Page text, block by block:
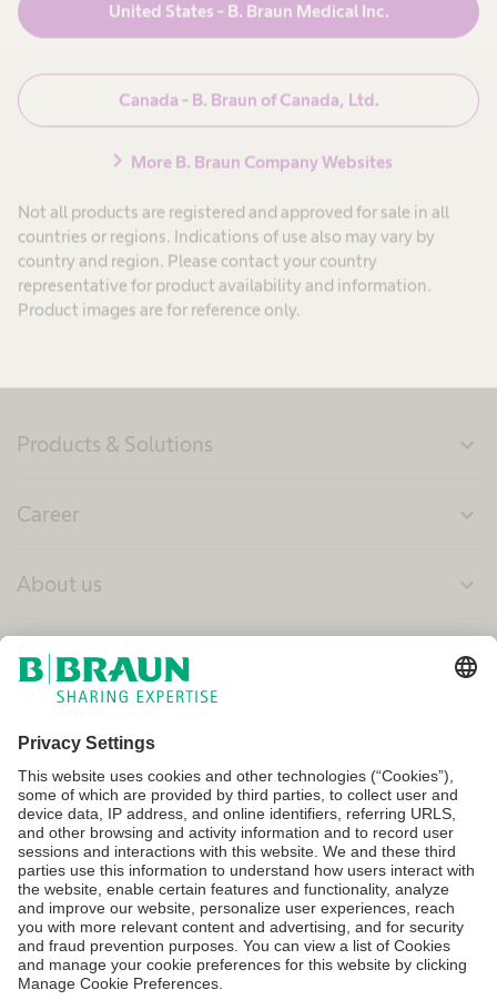
United States - B. Braun Medical Inc.
Canada - B. Braun of Canada, Ltd.
chevron_right More B. Braun Company Websites
Not all products are registered and approved for sale in all
countries or regions. Indications of use also may vary by
country and region. Please contact your country
representative for product availability and information.
Product images are for reference only.
Request a Certificate of Analysis navigate_next
navigate_next
Software Terms of Use
Products & Solutions expand_more
Career expand_more
About us expand_more
Canada
Terms of Use
Privacy Policy
Cookie Settings